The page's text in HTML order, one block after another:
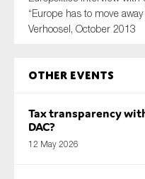
“Europe has to move
Verhoosel, October 2013
Other Events
Tax transparency
DAC?
12 May 2026